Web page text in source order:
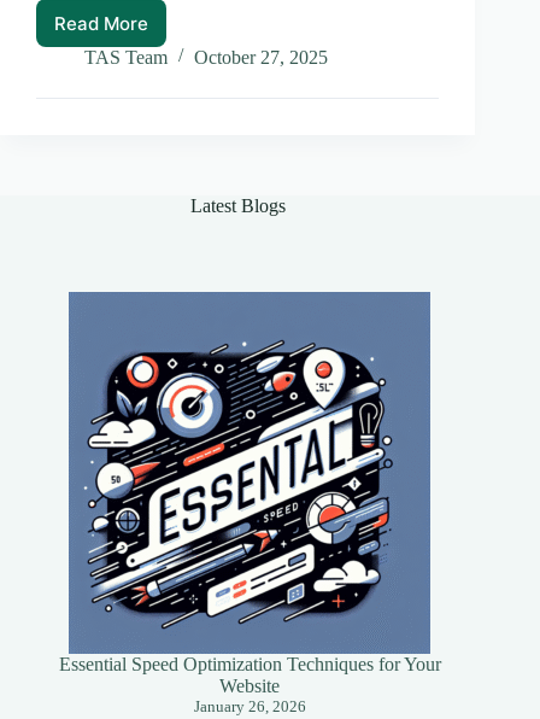
Read More
Essential
Web
Tools
TAS Team October 27, 2025
Latest Blogs
Essential Speed Optimization Techniques for Your
Website
January 26, 2026